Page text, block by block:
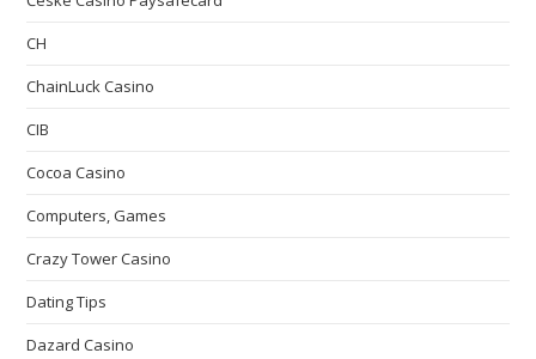
CH
ChainLuck Casino
CIB
Cocoa Casino
Computers, Games
Crazy Tower Сasino
Dating Tips
Dazard Casino